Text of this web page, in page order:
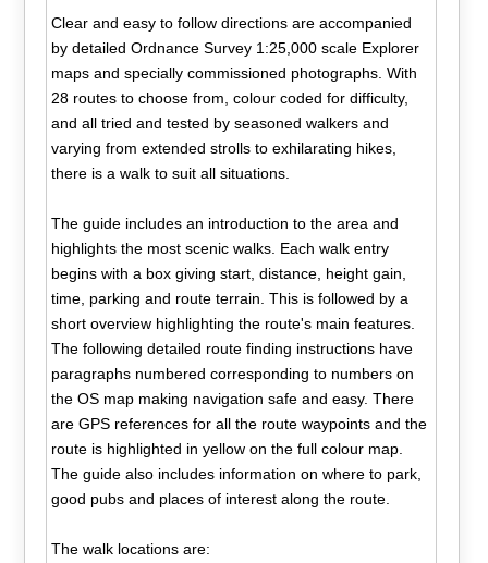
Clear and easy to follow directions are accompanied
by detailed Ordnance Survey 1:25,000 scale Explorer
maps and specially commissioned photographs. With
28 routes to choose from, colour coded for difficulty,
and all tried and tested by seasoned walkers and
varying from extended strolls to exhilarating hikes,
there is a walk to suit all situations.
The guide includes an introduction to the area and
highlights the most scenic walks. Each walk entry
begins with a box giving start, distance, height gain,
time, parking and route terrain. This is followed by a
short overview highlighting the route's main features.
The following detailed route finding instructions have
paragraphs numbered corresponding to numbers on
the OS map making navigation safe and easy. There
are GPS references for all the route waypoints and the
route is highlighted in yellow on the full colour map.
The guide also includes information on where to park,
good pubs and places of interest along the route.
The walk locations are: